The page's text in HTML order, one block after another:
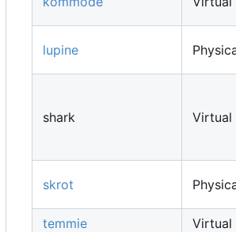
lupine
shark Virtual
skrot
temmie
Virtual